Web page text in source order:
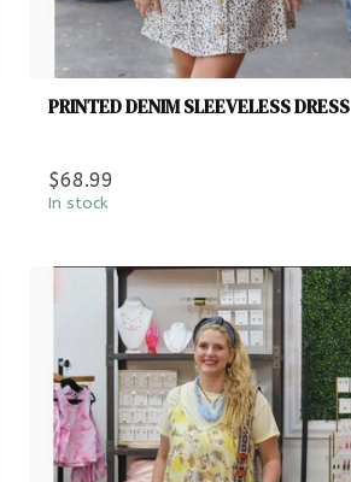
PRINTED DENIM SLEEVELESS DRESS
$68.99
In stock